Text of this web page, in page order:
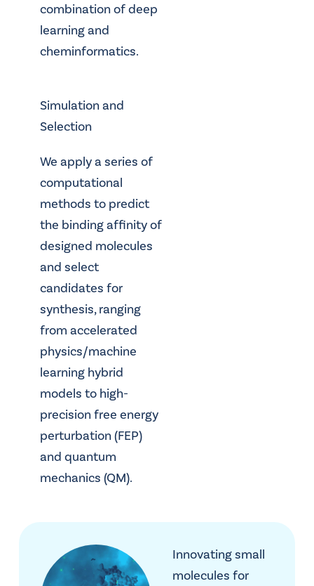
combination of deep
learning and
cheminformatics.
Simulation and
Selection
We apply a series of
computational
methods to predict
the binding affinity of
designed molecules
and select
candidates for
synthesis, ranging
from accelerated
physics/machine
learning hybrid
models to high-
precision free energy
perturbation (FEP)
and quantum
mechanics (QM).
Innovating small
molecules for